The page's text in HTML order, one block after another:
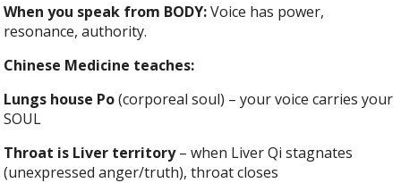
When you speak from BODY:Voice has power,
resonance, authority.
Chinese Medicine teaches:
Lungs house Po(corporeal soul) – your voice carries your
SOUL
Throat is Liver territory– when Liver Qi stagnates
(unexpressed anger/truth), throat closes